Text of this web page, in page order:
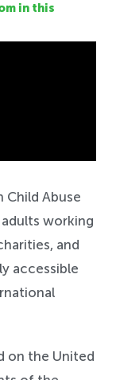
in this
Abuse
working
and
accessible
on the United